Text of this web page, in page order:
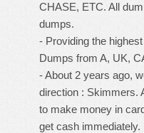
CHASE, ETC. All
dumps.
- Providing the
Dumps from A, UK,
- About 2 years ago,
direction : Skimmers.
to make money in
get cash immediately.